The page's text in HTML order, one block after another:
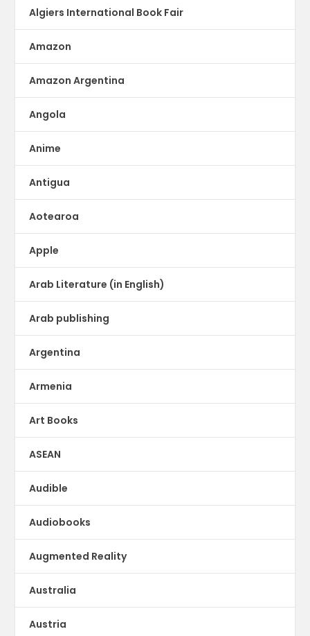
Algiers International Book Fair
Amazon
Amazon Argentina
Angola
Anime
Antigua
Aotearoa
Apple
Arab Literature (in English)
Arab publishing
Argentina
Armenia
Art Books
ASEAN
Audible
Audiobooks
Augmented Reality
Australia
Austria